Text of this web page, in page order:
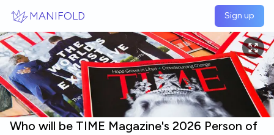
MANIFOLD Sign up
Who will be TIME Magazine's 2026 Person of